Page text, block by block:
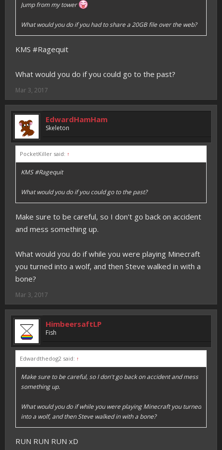
Jump from my tower
What would you do if you had to share a 20GB file over the web?
KMS #Ragequit
What would you do if you could go to the past?
Mar 3, 2017
EdwardHamHam
Skeleton
PocketKiller said: ↑
KMS #Ragequit
What would you do if you could go to the past?
Make sure to be careful, so I don't go back on accident
and mess something up.
What would you do if while you were playing Minecraft
you turned into a wolf, and then Steve walked in with a
bone?
Mar 3, 2017
HimbeersaftLP
Fish
Edwardthedog2 said: ↑
Make sure to be careful, so I don't go back on accident and mess
something up.
What would you do if while you were playing Minecraft you turned
into a wolf, and then Steve walked in with a bone?
RUN RUN RUN xD